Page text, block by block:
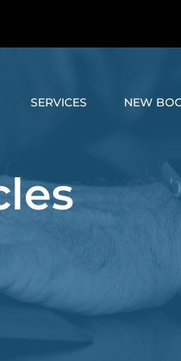
SERVICES NEW